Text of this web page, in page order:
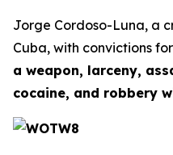
Jorge Cordoso-Luna, a
Cuba, with convictions for
a weapon, larceny,
cocaine, and robbery